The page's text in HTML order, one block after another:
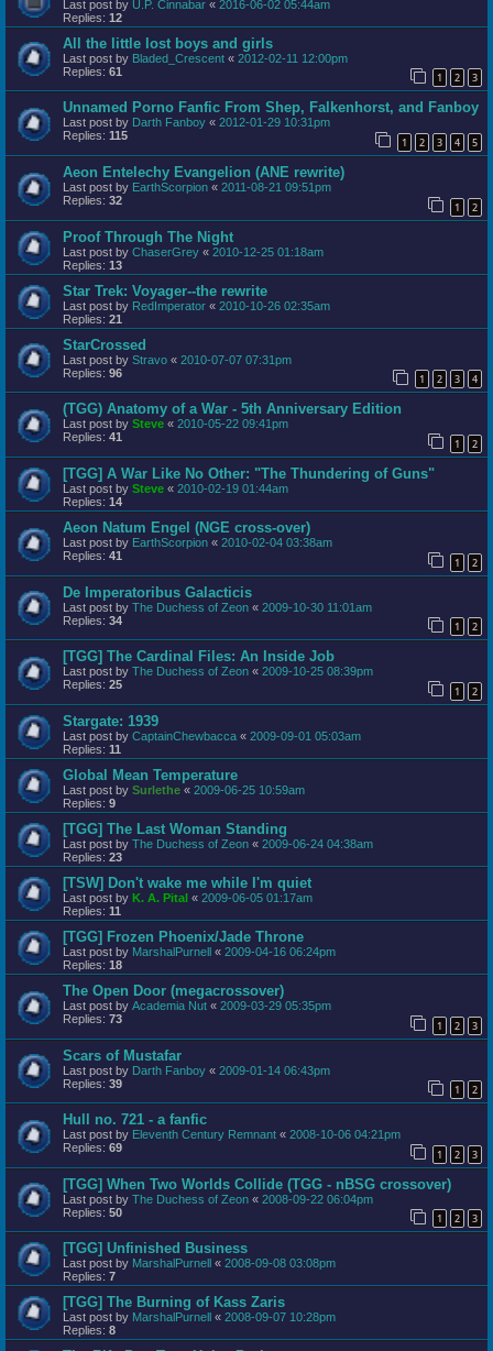
Last post by U.P. Cinnabar « 2016-06-02 05:44am
Replies: 12
All the little lost boys and girls
Last post by Bladed_Crescent « 2012-02-11 12:00pm
Replies: 61 1 2 3
Unnamed Porno Fanfic From Shep, Falkenhorst, and Fanboy
Last post by Darth Fanboy « 2012-01-29 10:31pm
Replies: 115 1 2 3 4 5
Aeon Entelechy Evangelion (ANE rewrite)
Last post by EarthScorpion « 2011-08-21 09:51pm
Replies: 32 1 2
Proof Through The Night
Last post by ChaserGrey « 2010-12-25 01:18am
Replies: 13
Star Trek: Voyager--the rewrite
Last post by RedImperator « 2010-10-26 02:35am
Replies: 21
StarCrossed
Last post by Stravo « 2010-07-07 07:31pm
Replies: 96 1 2 3 4
(TGG) Anatomy of a War - 5th Anniversary Edition
Last post by Steve « 2010-05-22 09:41pm
Replies: 41 1 2
[TGG] A War Like No Other: "The Thundering of Guns"
Last post by Steve « 2010-02-19 01:44am
Replies: 14
Aeon Natum Engel (NGE cross-over)
Last post by EarthScorpion « 2010-02-04 03:38am
Replies: 41 1 2
De Imperatoribus Galacticis
Last post by The Duchess of Zeon « 2009-10-30 11:01am
Replies: 34 1 2
[TGG] The Cardinal Files: An Inside Job
Last post by The Duchess of Zeon « 2009-10-25 08:39pm
Replies: 25 1 2
Stargate: 1939
Last post by CaptainChewbacca « 2009-09-01 05:03am
Replies: 11
Global Mean Temperature
Last post by Surlethe « 2009-06-25 10:59am
Replies: 9
[TGG] The Last Woman Standing
Last post by The Duchess of Zeon « 2009-06-24 04:38am
Replies: 23
[TSW] Don't wake me while I'm quiet
Last post by K. A. Pital « 2009-06-05 01:17am
Replies: 11
[TGG] Frozen Phoenix/Jade Throne
Last post by MarshalPurnell « 2009-04-16 06:24pm
Replies: 18
The Open Door (megacrossover)
Last post by Academia Nut « 2009-03-29 05:35pm
Replies: 73 1 2 3
Scars of Mustafar
Last post by Darth Fanboy « 2009-01-14 06:43pm
Replies: 39 1 2
Hull no. 721 - a fanfic
Last post by Eleventh Century Remnant « 2008-10-06 04:21pm
Replies: 69 1 2 3
[TGG] When Two Worlds Collide (TGG - nBSG crossover)
Last post by The Duchess of Zeon « 2008-09-22 06:04pm
Replies: 50 1 2 3
[TGG] Unfinished Business
Last post by MarshalPurnell « 2008-09-08 03:08pm
Replies: 7
[TGG] The Burning of Kass Zaris
Last post by MarshalPurnell « 2008-09-07 10:28pm
Replies: 8